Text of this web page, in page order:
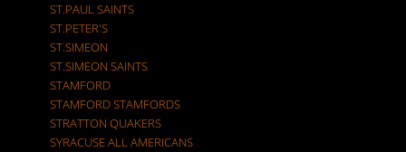
ST.PAUL SAINTS
ST.PETER'S
ST.SIMEON
ST.SIMEON SAINTS
STAMFORD
STAMFORD STAMFORDS
STRATTON QUAKERS
SYRACUSE ALL AMERICANS